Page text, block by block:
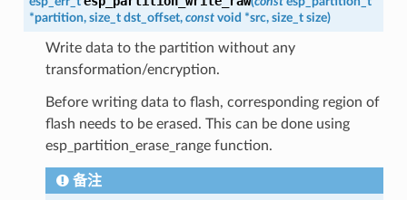
*partition, size_t dst_offset, const void *src, size_t size)
Write data to the partition without any
transformation/encryption.
Before writing data to flash, corresponding region of
flash needs to be erased. This can be done using
esp_partition_erase_range function.
备注